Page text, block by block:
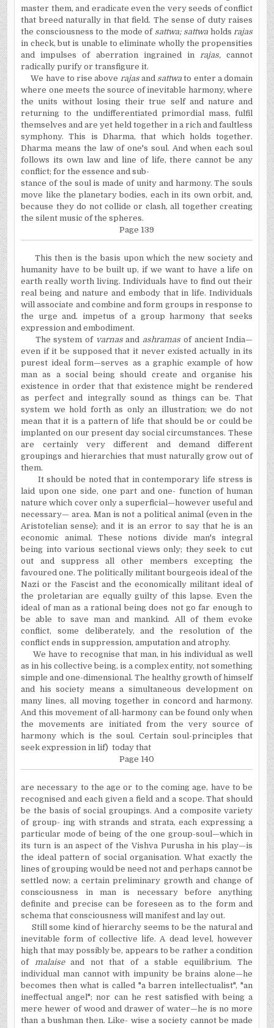
master them, and eradicate even the very seeds of conflict
that breed naturally in that field. The sense of duty raises
the consciousness to the mode of sattwa; sattwa holdsrajas
in check, but is unable to eliminate wholly the propensities
and impulses of aberration ingrained inrajas, cannot
radically purify or transfigure it.
We have to rise above rajasand sattwa to enter a domain
where one meets the source of inevitable harmony, where
the units without losing their true self and nature and
returning to the undifferentiated primordial mass, fulfil
themselves and are yet held together in a rich and faultless
symphony. This is Dharma, that which holds together.
Dharma means the law of one's soul. And when each soul
follows its own law and line of life, there cannot be any
conflict; for the essence and sub-
stance of the soul is made of unity and harmony. The souls
move like the planetary bodies, each in its own orbit, and,
because they do not collide or clash, all together creating
the silent music of the spheres.
Page 139
This then is the basis upon which the new society and
humanity have to be built up, if we want to have a life on
earth really worth living. Individuals have to find out their
real being and nature and embody that in life. Individuals
will associate and combine and form groups in response to
the urge and. impetus of a group harmony that seeks
expression and embodiment.
The system of varnasand ashramas of ancient India—
even if it be supposed that it never existed actually in its
purest ideal form—serves as a graphic example of how
man as a social being should create and organise his
existence in order that that existence might be rendered
as perfect and integrally sound as things can be. That
system we hold forth as only an illustration; we do not
mean that it is a pattern of life that should be or could be
implanted on our present day social circumstances. These
are certainly very different and demand different
groupings and hierarchies that must naturally grow out of
them.
It should be noted that in contemporary life stress is
laid upon one side, one part and one- function of human
nature which cover only a superficial—however useful and
necessary— area. Man is not a political animal (even in the
Aristotelian sense); and it is an error to say that he is an
economic animal. These notions divide man's integral
being into various sectional views only; they seek to cut
out and suppress all other members excepting the
favoured one. The politically militant bourgeois ideal of the
Nazi or the Fascist and the economically militant ideal of
the proletarian are equally guilty of this lapse. Even the
ideal of man as a rational being does not go far enough to
be able to save man and mankind. All of them evoke
conflict, some deliberately, and the resolution of the
conflict ends in suppression, amputation and atrophy.
We have to recognise that man, in his individual as well
as in his collective being, is a complex entity, not something
simple and one-dimensional. The healthy growth of himself
and his society means a simultaneous development on
many lines, all moving together in concord and harmony.
And this movement of all-harmony can be found only when
the movements are initiated from the very source of
harmony which is the soul. Certain soul-principles that
seek expression in lif) today that
Page 140
are necessary to the age or to the coming age, have to be
recognised and each given a field and a scope. That should
be the basis of social groupings. And a composite variety
of group- ing with strands and strata, each expressing a
particular mode of being of the one group-soul—which in
its turn is an aspect of the Vishva Purusha in his play—is
the ideal pattern of social organisation. What exactly the
lines of grouping would be need not and perhaps cannot be
settled now; a certain preliminary growth and change of
consciousness in man is necessary before anything
definite and precise can be foreseen as to the form and
schema that consciousness will manifest and lay out.
Still some kind of hierarchy seems to be the natural and
inevitable form of collective life. A dead level, however
high that may possibly be, appears to be rather a condition
of malaiseand not that of a stable equilibrium. The
individual man cannot with impunity be brains alone—he
becomes then what is called "a barren intellectualist", "an
ineffectual angel"; nor can he rest satisfied with being a
mere hewer of wood and drawer of water—he is no more
than a bushman then. Like- wise a society cannot be made